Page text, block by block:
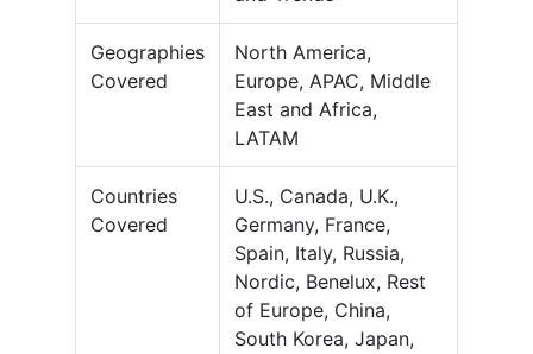
Geographies
Covered
North America,
Europe, APAC, Middle
East and Africa,
LATAM
Countries
Covered
U.S., Canada, U.K.,
Germany, France,
Spain, Italy, Russia,
Nordic, Benelux, Rest
of Europe, China,
South Korea, Japan,